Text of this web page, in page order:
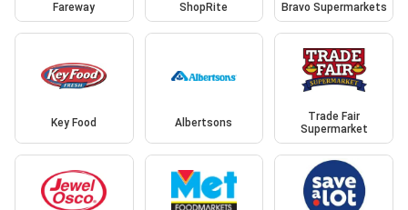
Fareway ShopRite Bravo Supermarkets
Key Food Albertsons
Trade Fair
Supermarket